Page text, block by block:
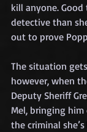
kill anyone.
detective than
out to prove
The situation
however, when
Deputy Sheriff
Mel, bringing
the criminal